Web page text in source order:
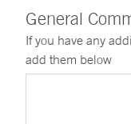
General
If you have any
add them below